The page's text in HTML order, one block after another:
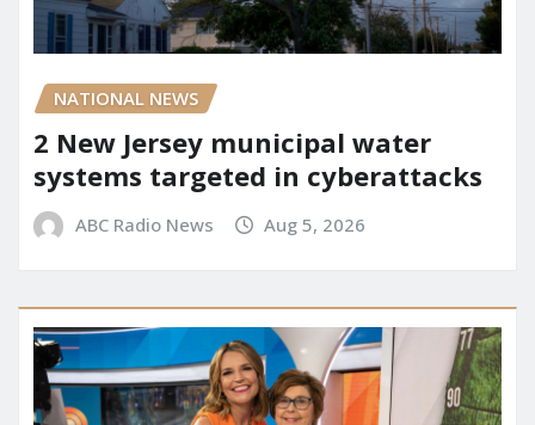
NATIONAL NEWS
2 New Jersey municipal water
systems targeted in cyberattacks
ABC Radio News Aug 5, 2026